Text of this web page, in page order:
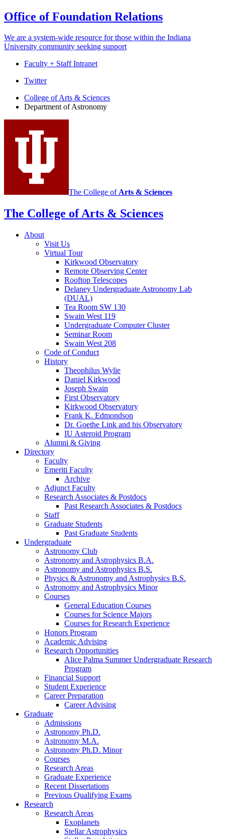
Office of Foundation Relations
We are a system-wide resource for those within the Indiana
University community seeking support
Faculty + Staff Intranet
Department
Astronomy
social
media
Twitter
College of Arts & Sciences
Department of Astronomy
The College ofArts & Sciences
The College of Arts & Sciences
About
Visit Us
Virtual Tour
Kirkwood Observatory
Remote Observing Center
Rooftop Telescopes
Delaney Undergraduate Astronomy Lab
(DUAL)
Tea Room SW 130
Swain West 119
Undergraduate Computer Cluster
Seminar Room
Swain West 208
Code of Conduct
History
Theophilus Wylie
Daniel Kirkwood
Joseph Swain
First Observatory
Kirkwood Observatory
Frank K. Edmondson
Dr. Goethe Link and his Observatory
IU Asteroid Program
Alumni & Giving
Directory
Faculty
Emeriti Faculty
Archive
Adjunct Faculty
Research Associates & Postdocs
Past Research Associates & Postdocs
Staff
Graduate Students
Past Graduate Students
Undergraduate
Astronomy Club
Astronomy and Astrophysics B.A.
Astronomy and Astrophysics B.S.
Physics & Astronomy and Astrophysics B.S.
Astronomy and Astrophysics Minor
Courses
General Education Courses
Courses for Science Majors
Courses for Research Experience
Honors Program
Academic Advising
Research Opportunities
Alice Palma Summer Undergraduate Research
Program
Financial Support
Student Experience
Career Preparation
Career Advising
Graduate
Admissions
Astronomy Ph.D.
Astronomy M.A.
Astronomy Ph.D. Minor
Courses
Research Areas
Graduate Experience
Recent Dissertations
Previous Qualifying Exams
Research
Research Areas
Exoplanets
Stellar Astrophysics